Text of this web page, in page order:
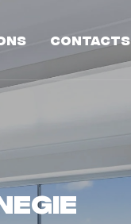
Contacts